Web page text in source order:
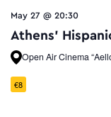
May 27 @ 20:30
Athens’
Open Air Cinema
€8